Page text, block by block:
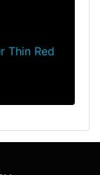
Thin Red